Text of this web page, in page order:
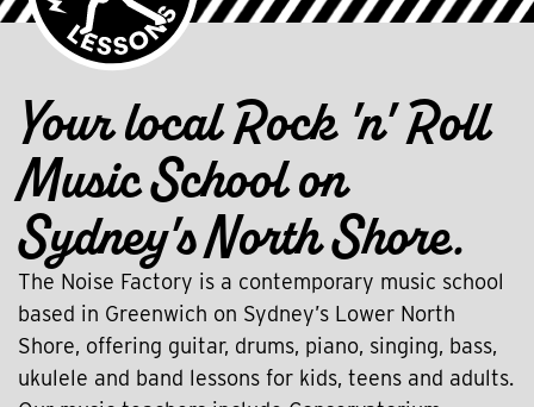
Your local Rock 'n' Roll
Music School on
Sydney's North Shore.
The Noise Factory is a contemporary music school
based in Greenwich on Sydney’s Lower North
Shore, offering guitar, drums, piano, singing, bass,
ukulele and band lessons for kids, teens and adults.